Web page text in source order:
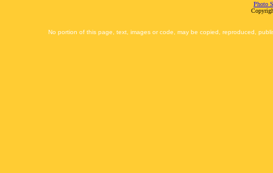
Photo
No portion of this page, text, images or code, may be copied, reproduced,